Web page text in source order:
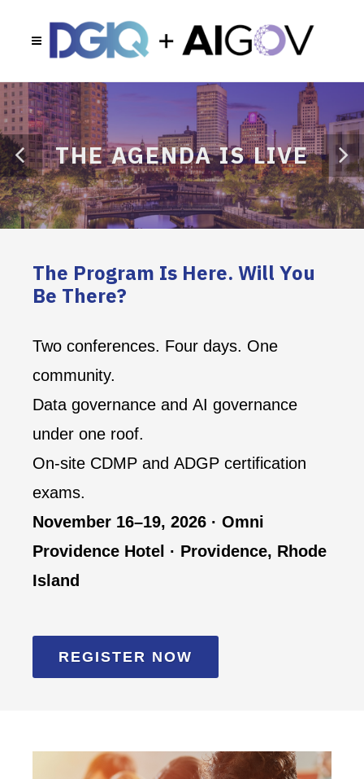
THE AGENDA IS LIVE
The Program Is Here. Will You
Be There?
Two conferences. Four days. One
community.
Data governance and AI governance
under one roof.
On-site CDMP and ADGP certification
exams.
November 16–19, 2026 · Omni
Providence Hotel · Providence, Rhode
Island
REGISTER NOW